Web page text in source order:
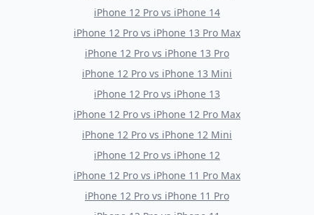
iPhone 12 Pro vs iPhone 14
iPhone 12 Pro vs iPhone 13 Pro Max
iPhone 12 Pro vs iPhone 13 Pro
iPhone 12 Pro vs iPhone 13 Mini
iPhone 12 Pro vs iPhone 13
iPhone 12 Pro vs iPhone 12 Pro Max
iPhone 12 Pro vs iPhone 12 Mini
iPhone 12 Pro vs iPhone 12
iPhone 12 Pro vs iPhone 11 Pro Max
iPhone 12 Pro vs iPhone 11 Pro